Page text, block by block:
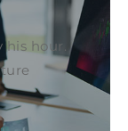
hour.